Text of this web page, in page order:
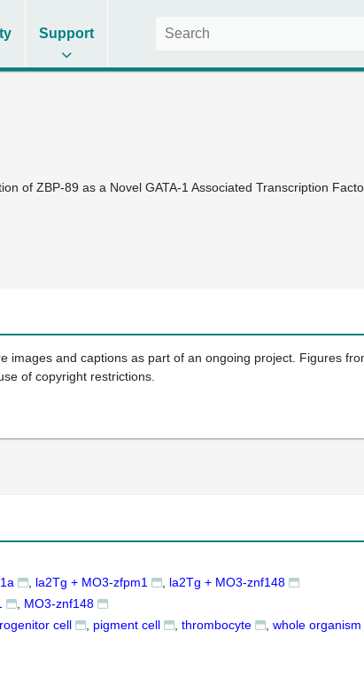
Support
of ZBP-89 as a Novel GATA-1 Associated Transcription
images and captions as part of an ongoing project. Figures
of copyright restrictions.
la2Tg + MO3-zfpm1
la2Tg + MO3-znf148
MO3-znf148
cell pigment cell thrombocyte
whole organism